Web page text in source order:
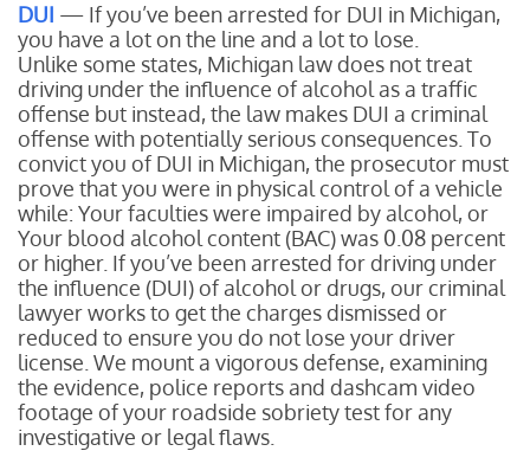
DUI — If you’ve been arrested for DUI in Michigan,
you have a lot on the line and a lot to lose.
Unlike some states, Michigan law does not treat
driving under the influence of alcohol as a traffic
offense but instead, the law makes DUI a criminal
offense with potentially serious consequences. To
convict you of DUI in Michigan, the prosecutor must
prove that you were in physical control of a vehicle
while: Your faculties were impaired by alcohol, or
Your blood alcohol content (BAC) was 0.08 percent
or higher. If you’ve been arrested for driving under
the influence (DUI) of alcohol or drugs, our criminal
lawyer works to get the charges dismissed or
reduced to ensure you do not lose your driver
license. We mount a vigorous defense, examining
the evidence, police reports and dashcam video
footage of your roadside sobriety test for any
investigative or legal flaws.